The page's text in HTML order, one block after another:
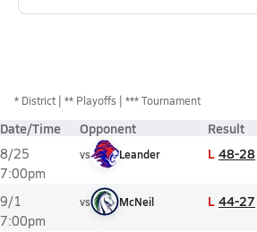
* District ** Playoffs *** Tournament
Date/Time Opponent Result
8/25
7:00pm
vs Leander L 48-28
9/1
7:00pm
vs McNeil L 44-27